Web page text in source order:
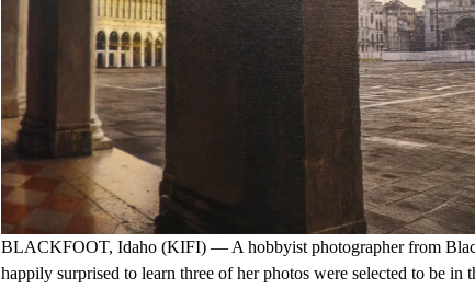
BLACKFOOT, Idaho (KIFI) — A hobbyist photographer from
happily surprised to learn three of her photos were selected to be